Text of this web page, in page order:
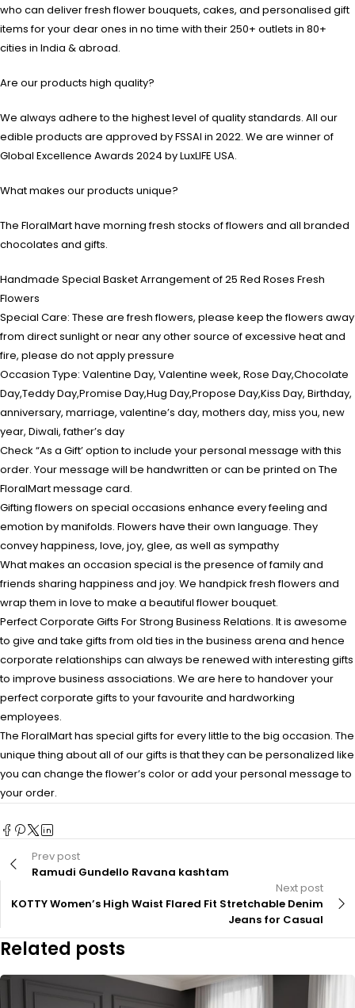
who can deliver fresh flower bouquets, cakes, and personalised gift
items for your dear ones in no time with their 250+ outlets in 80+
cities in India & abroad.
Are our products high quality?
We always adhere to the highest level of quality standards. All our
edible products are approved by FSSAI in 2022. We are winner of
Global Excellence Awards 2024 by LuxLIFE USA.
What makes our products unique?
The FloralMart have morning fresh stocks of flowers and all branded
chocolates and gifts.
Handmade Special Basket Arrangement of 25 Red Roses Fresh
Flowers
Special Care: These are fresh flowers, please keep the flowers away
from direct sunlight or near any other source of excessive heat and
fire, please do not apply pressure
Occasion Type: Valentine Day, Valentine week, Rose Day,Chocolate
Day,Teddy Day,Promise Day,Hug Day,Propose Day,Kiss Day, Birthday,
anniversary, marriage, valentine’s day, mothers day, miss you, new
year, Diwali, father’s day
Check “As a Gift’ option to include your personal message with this
order. Your message will be handwritten or can be printed on The
FloralMart message card.
Gifting flowers on special occasions enhance every feeling and
emotion by manifolds. Flowers have their own language. They
convey happiness, love, joy, glee, as well as sympathy
What makes an occasion special is the presence of family and
friends sharing happiness and joy. We handpick fresh flowers and
wrap them in love to make a beautiful flower bouquet.
Perfect Corporate Gifts For Strong Business Relations. It is awesome
to give and take gifts from old ties in the business arena and hence
corporate relationships can always be renewed with interesting gifts
to improve business associations. We are here to handover your
perfect corporate gifts to your favourite and hardworking
employees.
The FloralMart has special gifts for every little to the big occasion. The
unique thing about all of our gifts is that they can be personalized like
you can change the flower’s color or add your personal message to
your order.
Prev post
Ramudi Gundello Ravana kashtam
Next post
KOTTY Women’s High Waist Flared Fit Stretchable Denim
Jeans for Casual
Related posts